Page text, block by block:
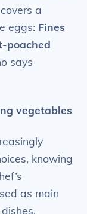
a
eggs: Fines
poached
says
vegetables
knowing
as main